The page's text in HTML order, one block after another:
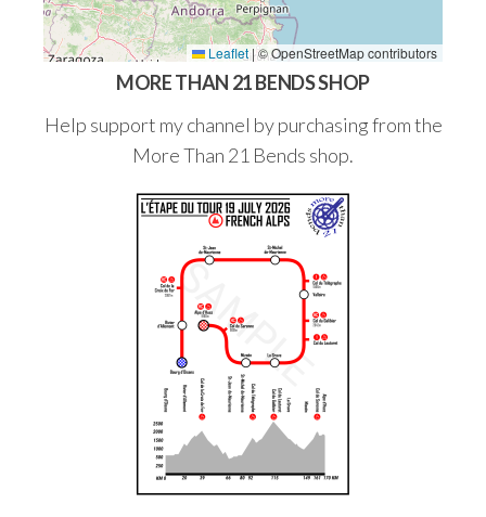
Leaflet |© OpenStreetMap contributors
MORE THAN 21 BENDS SHOP
Help support my channel by purchasing from the
More Than 21 Bends shop.